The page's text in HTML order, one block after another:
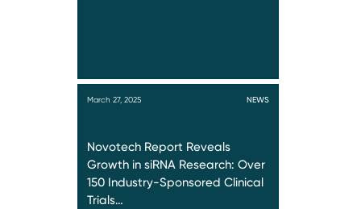
March 27, 2025 NEWS
Novotech Report Reveals
Growth in siRNA Research: Over
150 Industry-Sponsored Clinical
Trials…